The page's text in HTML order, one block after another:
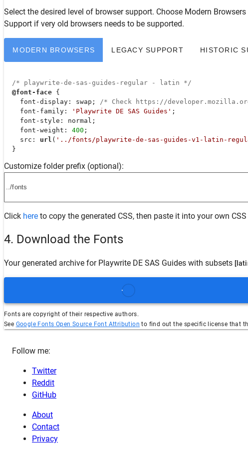
Select the desired level of browser support. Choose Modern Browsers
Support if very old browsers needs to be supported.
MODERN BROWSERS LEGACY SUPPORT HISTORIC
/* playwrite-de-sas-guides-regular - latin */
@font-face {
font-display : swap;
/* Check https://
font-family : 'Playwrite DE SAS Guides' ;
font-style : normal;
font-weight : 400 ;
src : url ( '../fonts/playwrite-de-sas-guides-v1-latin-
  }
Customize folder prefix (optional):
Click here to copy the generated CSS, then paste it into your own CSS
4. Download the Fonts
Your generated archive for Playwrite DE SAS Guides with subsets
Fonts are copyright of their respective authors.
See Google Fonts Open Source Font Attribution to find out the specific license that
Follow me:
Twitter
Reddit
GitHub
About
Contact
Privacy